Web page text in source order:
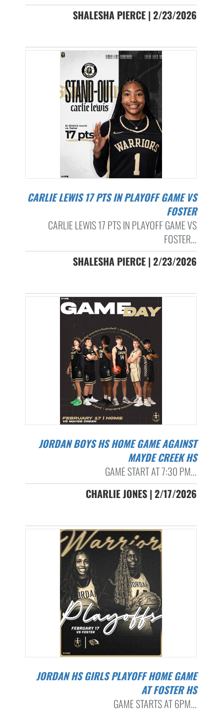
SHALESHA PIERCE | 2/23/2026
CARLIE LEWIS 17 PTS IN PLAYOFF GAME VS
FOSTER
CARLIE LEWIS 17 PTS IN PLAYOFF GAME VS
FOSTER...
SHALESHA PIERCE | 2/23/2026
JORDAN BOYS HS HOME GAME AGAINST
MAYDE CREEK HS
GAME START AT 7:30 PM...
CHARLIE JONES | 2/17/2026
JORDAN HS GIRLS PLAYOFF HOME GAME
AT FOSTER HS
GAME STARTS AT 6PM...